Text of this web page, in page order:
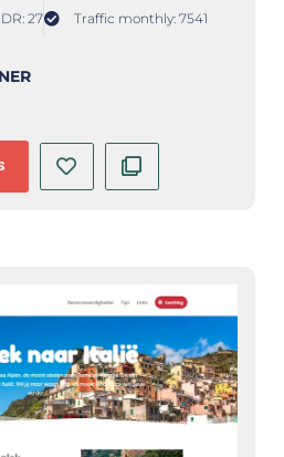
DR: 27 Traffic monthly: 7541